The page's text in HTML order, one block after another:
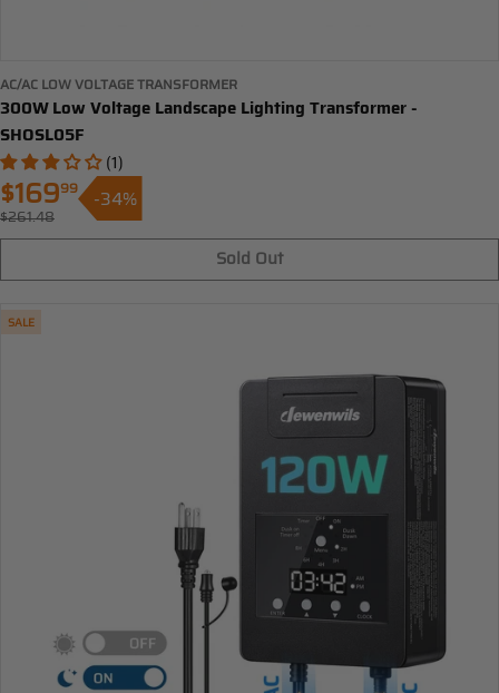
AC/AC LOW VOLTAGE TRANSFORMER
300W Low Voltage Landscape Lighting Transformer -
SHOSL05F
(1)
Sale
$16999
$261.48
-34%
Sold Out
SALE